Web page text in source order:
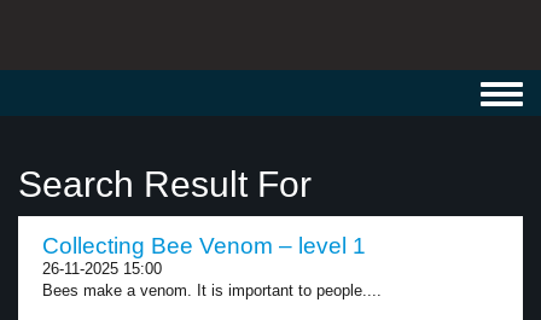
Search Result For
Collecting Bee Venom – level 1
26-11-2025 15:00
Bees make a venom. It is important to people....